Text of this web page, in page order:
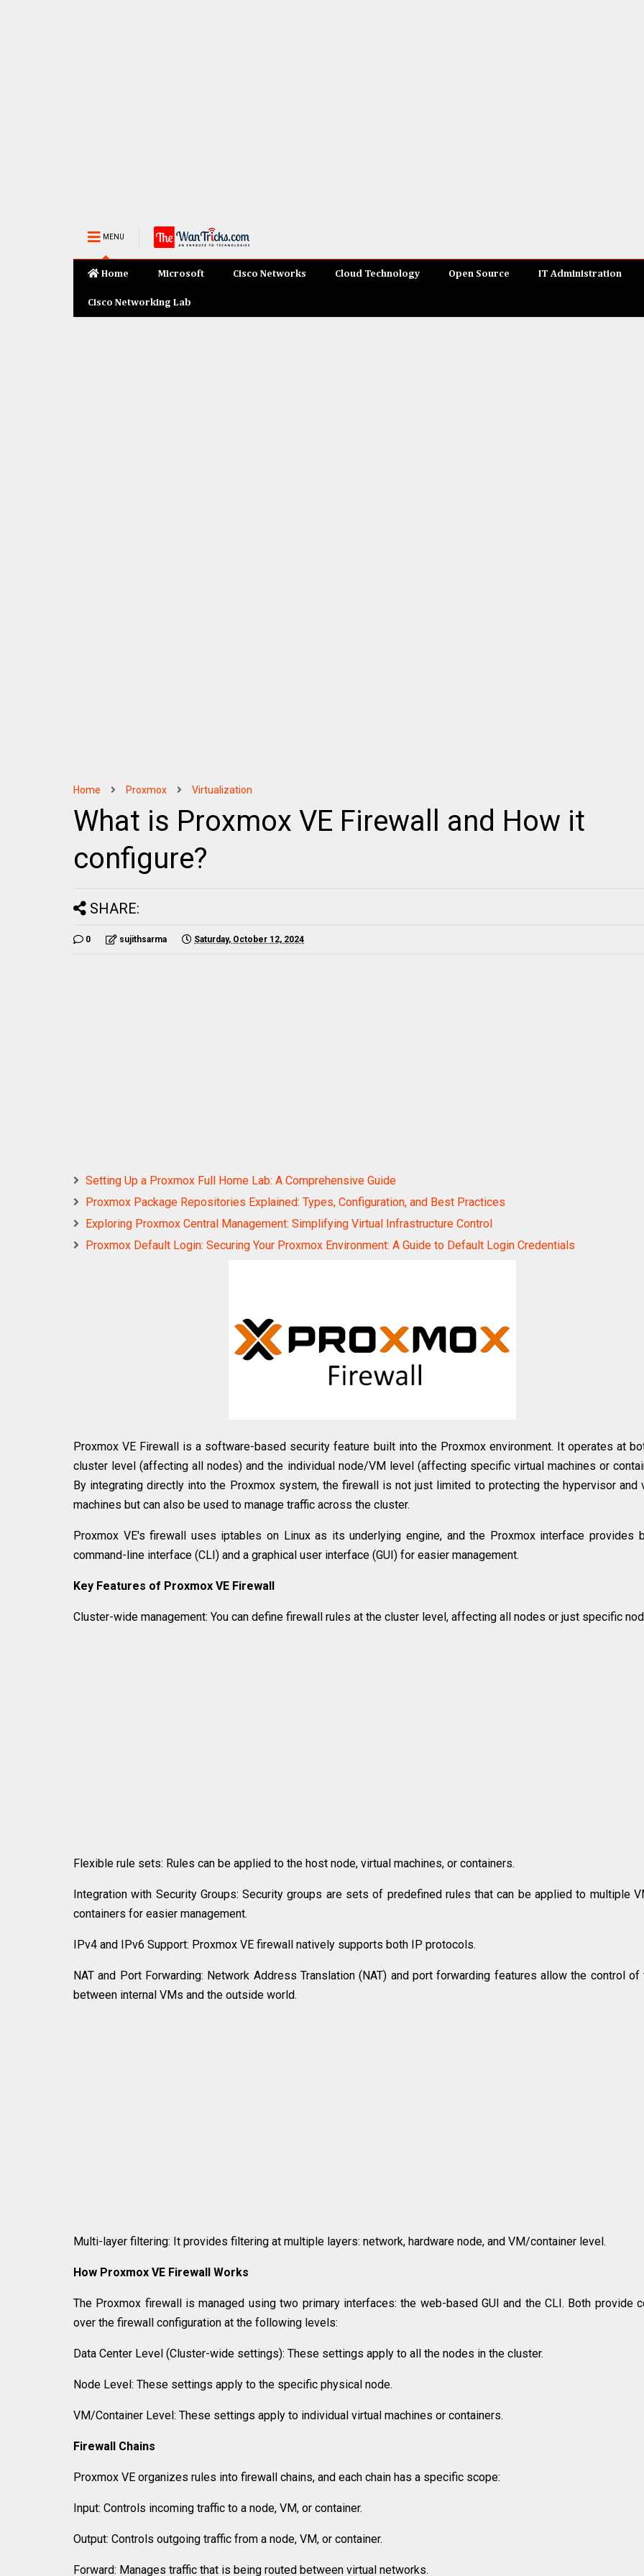
MENU
Home Microsoft Cisco Networks Cloud Technology Open Source IT Administration
Cisco Networking Lab
Home Proxmox Virtualization
What is Proxmox VE Firewall and How it
configure?
SHARE:
0 sujithsarma Saturday, October 12, 2024
Setting Up a Proxmox Full Home Lab: A Comprehensive Guide
Proxmox Package Repositories Explained: Types, Configuration, and Best Practices
Exploring Proxmox Central Management: Simplifying Virtual Infrastructure Control
Proxmox Default Login: Securing Your Proxmox Environment: A Guide to Default Login Credentials
Proxmox VE Firewall is a software-based security feature built into the Proxmox environment. It operates at
cluster level (affecting all nodes) and the individual node/VM level (affecting specific virtual machines or
By integrating directly into the Proxmox system, the firewall is not just limited to protecting the hypervisor and
machines but can also be used to manage traffic across the cluster.
Proxmox VE's firewall uses iptables on Linux as its underlying engine, and the Proxmox interface provides
command-line interface (CLI) and a graphical user interface (GUI) for easier management.
Key Features of Proxmox VE Firewall
Cluster-wide management: You can define firewall rules at the cluster level, affecting all nodes or just specific
Flexible rule sets: Rules can be applied to the host node, virtual machines, or containers.
Integration with Security Groups: Security groups are sets of predefined rules that can be applied to multiple
containers for easier management.
IPv4 and IPv6 Support: Proxmox VE firewall natively supports both IP protocols.
NAT and Port Forwarding: Network Address Translation (NAT) and port forwarding features allow the control of
between internal VMs and the outside world.
Multi-layer filtering: It provides filtering at multiple layers: network, hardware node, and VM/container level.
How Proxmox VE Firewall Works
The Proxmox firewall is managed using two primary interfaces: the web-based GUI and the CLI. Both provide
over the firewall configuration at the following levels:
Data Center Level (Cluster-wide settings): These settings apply to all the nodes in the cluster.
Node Level: These settings apply to the specific physical node.
VM/Container Level: These settings apply to individual virtual machines or containers.
Firewall Chains
Proxmox VE organizes rules into firewall chains, and each chain has a specific scope:
Input: Controls incoming traffic to a node, VM, or container.
Output: Controls outgoing traffic from a node, VM, or container.
Forward: Manages traffic that is being routed between virtual networks.